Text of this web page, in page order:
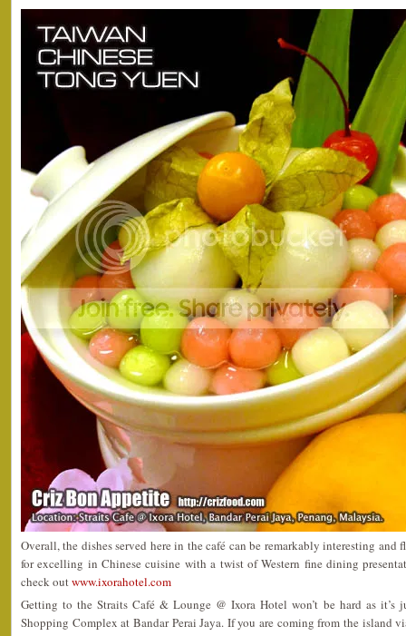
Overall, the dishes served here in the café can be remarkably interesting and
for excelling in Chinese cuisine with a twist of Western fine dining
check outwww.ixorahotel.com
Getting to the Straits Café & Lounge @ Ixora Hotel won’t be hard as it’s
Shopping Complex at Bandar Perai Jaya. If you are coming from the island